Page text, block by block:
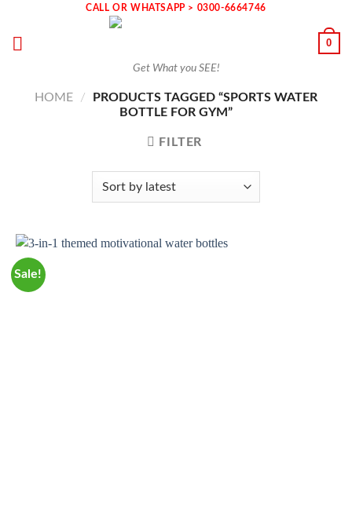
CALL OR WHATSAPP > 0300-6664746
Get What you SEE!
0
HOME /
PRODUCTS TAGGED “SPORTS WATER
BOTTLE FOR GYM”
FILTER
Sale!